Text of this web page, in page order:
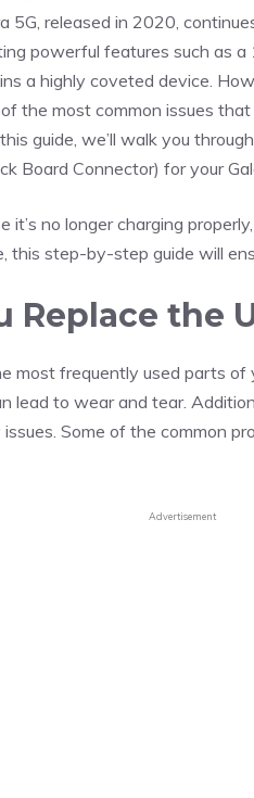
5G, released in 2020,
powerful features such as
a highly coveted device.
the most common issues
guide, we’ll walk you
Board Connector) for your
it’s no longer charging
this step-by-step guide will
Replace the
most frequently used parts of
lead to wear and tear.
Some of the common
Advertisement